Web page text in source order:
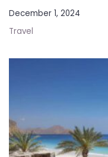
December 1, 2024
Travel